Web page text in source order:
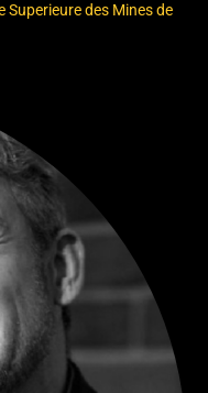
Superieure des Mines de